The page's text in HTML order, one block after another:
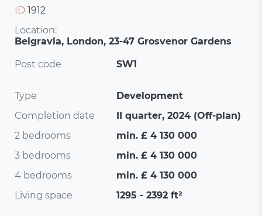
ID 1912
Location:
Belgravia, London, 23-47 Grosvenor Gardens
Post code SW1
Type
Development
Completion date
II quarter, 2024 (Off-plan)
2 bedrooms
min. £ 4 130 000
3 bedrooms
min. £ 4 130 000
4 bedrooms
min. £ 4 130 000
Living space
1295 - 2392 ft²